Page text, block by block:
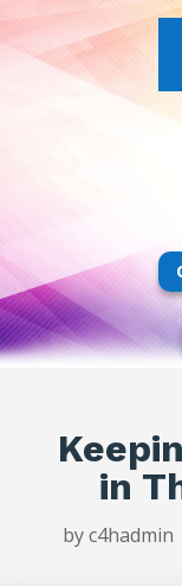
in
byc4hadmin